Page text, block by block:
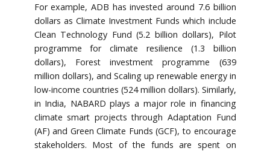
For example, ADB has invested around 7.6 billion
dollars as Climate Investment Funds which include
Clean Technology Fund (5.2 billion dollars), Pilot
programme for climate resilience (1.3 billion
dollars), Forest investment programme (639
million dollars), and Scaling up renewable energy in
low-income countries (524 million dollars). Similarly,
in India, NABARD plays a major role in financing
climate smart projects through Adaptation Fund
(AF) and Green Climate Funds (GCF), to encourage
stakeholders. Most of the funds are spent on